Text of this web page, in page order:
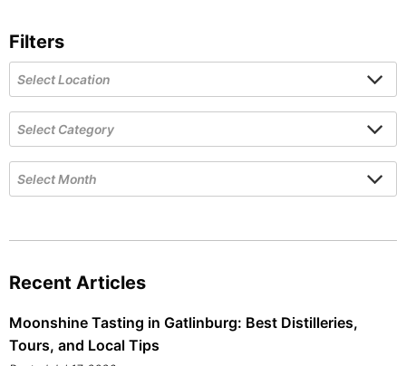
Filters
Recent Articles
Moonshine Tasting in Gatlinburg: Best Distilleries,
Tours, and Local Tips